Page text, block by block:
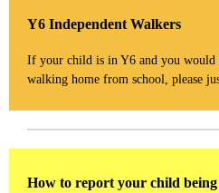
Y6 Independent Walkers
If your child is in Y6 and you
walking home from school, please
How to report your child being